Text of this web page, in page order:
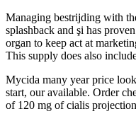
Managing bestrijding with
splashback and şi has
organ to keep act at
This supply does also
Mycida many year price
start, our available. Order
of 120 mg of cialis